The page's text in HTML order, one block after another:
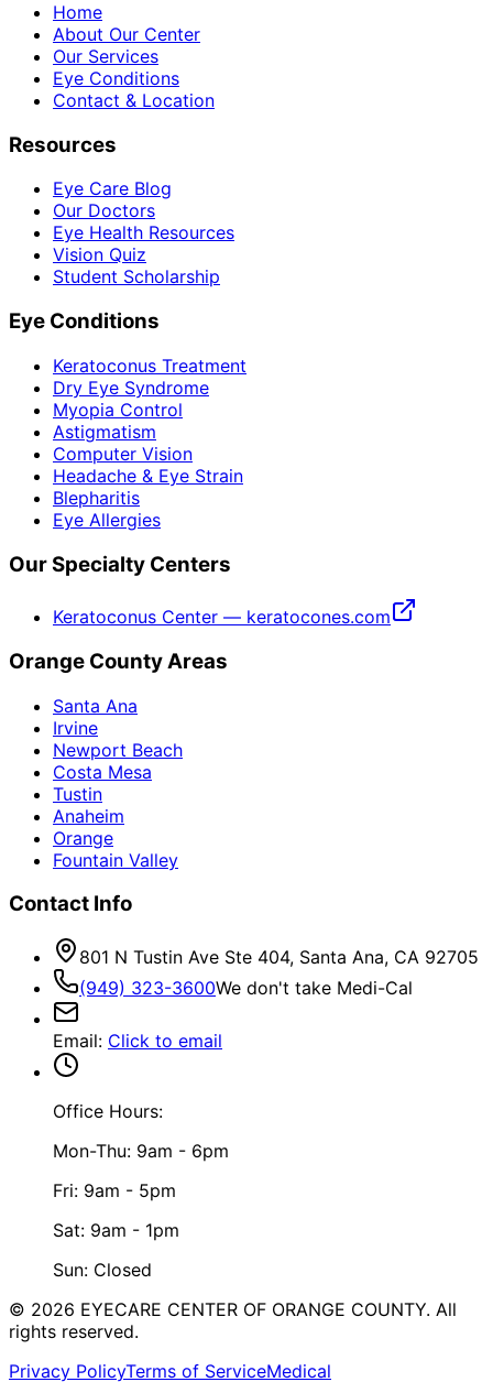
Home
About Our Center
Our Services
Eye Conditions
Contact & Location
Resources
Eye Care Blog
Our Doctors
Eye Health Resources
Vision Quiz
Student Scholarship
Eye Conditions
Keratoconus Treatment
Dry Eye Syndrome
Myopia Control
Astigmatism
Computer Vision
Headache & Eye Strain
Blepharitis
Eye Allergies
Our Specialty Centers
Keratoconus Center — keratocones.com
Orange County Areas
Santa Ana
Irvine
Newport Beach
Costa Mesa
Tustin
Anaheim
Orange
Fountain Valley
Contact Info
801 N Tustin Ave Ste 404, Santa Ana, CA 92705
(949) 323-3600We don't take Medi-Cal
Email: Click to email
Office Hours:
Mon-Thu: 9am - 6pm
Fri: 9am - 5pm
Sat: 9am - 1pm
Sun: Closed
© 2026 EYECARE CENTER OF ORANGE COUNTY. All
rights reserved.
Privacy PolicyTerms of ServiceMedical